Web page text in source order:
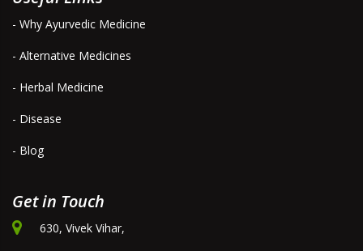
- Why Ayurvedic Medicine
- Alternative Medicines
- Herbal Medicine
- Disease
- Blog
Get in Touch
630, Vivek Vihar,